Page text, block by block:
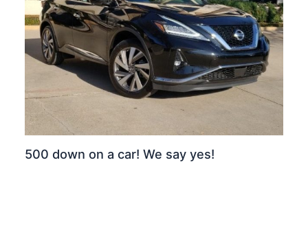
500 down on a car! We say yes!